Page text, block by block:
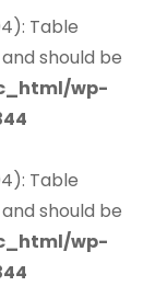
Table
should be
wp-
Table
should be
wp-